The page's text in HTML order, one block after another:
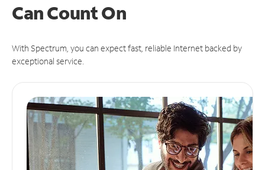
CanCount On
With Spectrum, you can expect fast, reliable Internet backed by
exceptional service.